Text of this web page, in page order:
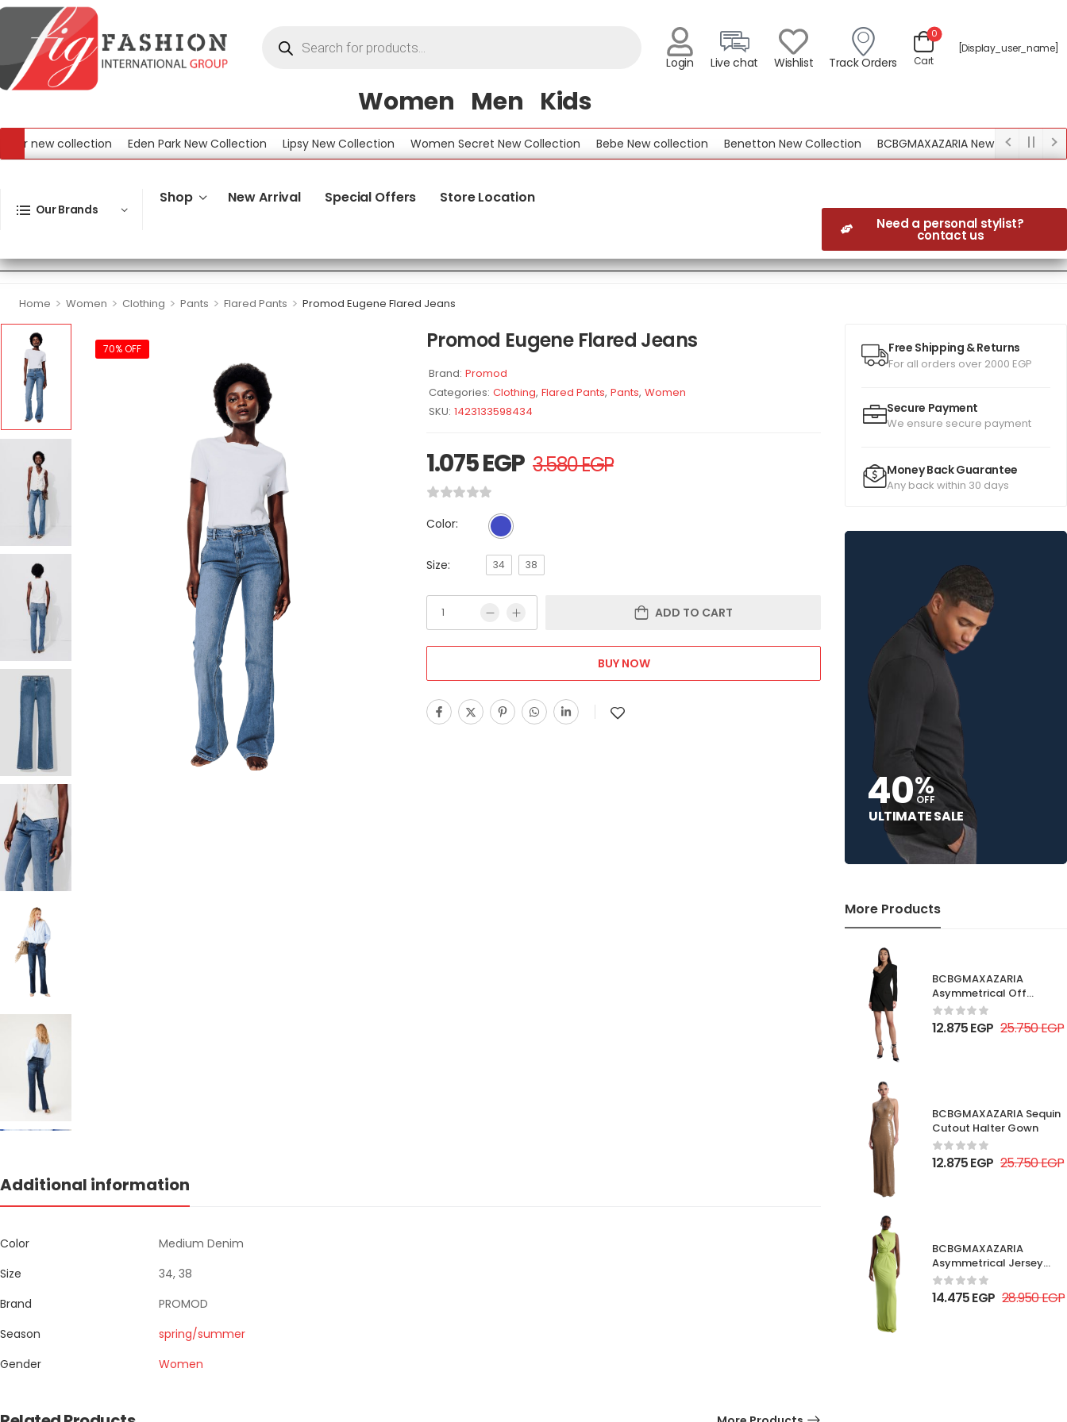
Login Live chat Wishlist Track Orders Cart
0
[display_user_name]
Women Men Kids
new collection Eden Park New Collection Lipsy New Collection Women Secret New Collection Bebe New collection Benetton New Collection
BCBGMAXAZARIA New Collection
Our Brands
Shop New Arrival Special Offers Store Location
Need a personal stylist?
contact us
Home > Women > Clothing > Pants > Flared Pants > Promod Eugene Flared Jeans
Free Shipping & Returns
For all orders over 2000 EGP
Secure Payment
We ensure secure payment
Money Back Guarantee
Any back within 30 days
40%
OFF
ULTIMATE SALE
More Products
BCBGMAXAZARIA
Asymmetrical Off
Shoulder Dress
12.875EGP 25.750EGP
BCBGMAXAZARIA Sequin
Cutout Halter Gown
12.875EGP 25.750EGP
BCBGMAXAZARIA
Asymmetrical Jersey
Gown
14.475EGP 28.950EGP
70% OFF Promod Eugene Flared Jeans
Brand: Promod
Categories: Clothing, Flared Pants, Pants, Women
SKU: 1423133598434
1.075EGP 3.580EGP
Color:
Size: 34 38
ADD TO CART
BUY NOW
Additional information
Color
Medium Denim
Size
34, 38
Brand
PROMOD
Season
spring/summer
Gender
Women